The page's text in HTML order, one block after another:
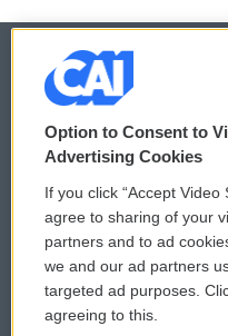
© 2026
Privacy and Terms
Comments Policy
Donor Privacy Policy
Contact Us
Option to Consent to
Advertising Cookies
If you click “Accept Video
agree to sharing of your
partners and to ad
we and our ad partners
targeted ad purposes.
agreeing to this.